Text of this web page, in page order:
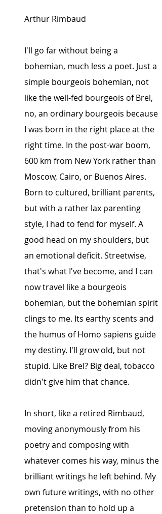
Arthur Rimbaud
I'll go far without being a
bohemian, much less a poet. Just a
simple bourgeois bohemian, not
like the well-fed bourgeois of Brel,
no, an ordinary bourgeois because
I was born in the right place at the
right time. In the post-war boom,
600 km from New York rather than
Moscow, Cairo, or Buenos Aires.
Born to cultured, brilliant parents,
but with a rather lax parenting
style, I had to fend for myself. A
good head on my shoulders, but
an emotional deficit. Streetwise,
that's what I've become, and I can
now travel like a bourgeois
bohemian, but the bohemian spirit
clings to me. Its earthy scents and
the humus of Homo sapiens guide
my destiny. I'll grow old, but not
stupid. Like Brel? Big deal, tobacco
didn't give him that chance.
In short, like a retired Rimbaud,
moving anonymously from his
poetry and composing with
whatever comes his way, minus the
brilliant writings he left behind. My
own future writings, with no other
pretension than to hold up a